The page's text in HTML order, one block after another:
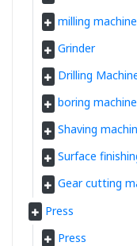
milling machine
Grinder
Drilling
boring machine
Shaving
Surface
Gear cutting
Press
Press